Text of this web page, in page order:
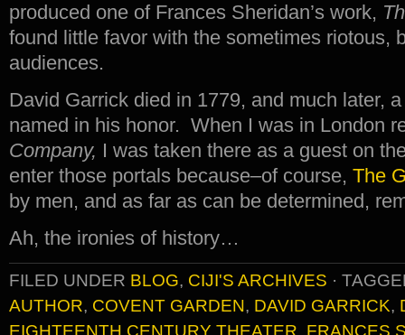
produced one of Frances Sheridan’s work,
found little favor with the sometimes riotous,
audiences.
David Garrick died in 1779, and much later,
named in his honor. When I was in London
Company, I was taken there as a guest on
enter those portals because–of course, The
by men, and as far as can be determined,
Ah, the ironies of history…
FILED UNDER BLOG, CIJI'S ARCHIVES ·
AUTHOR, COVENT GARDEN, DAVID GARRICK,
EIGHTEENTH CENTURY THEATER FRANCES